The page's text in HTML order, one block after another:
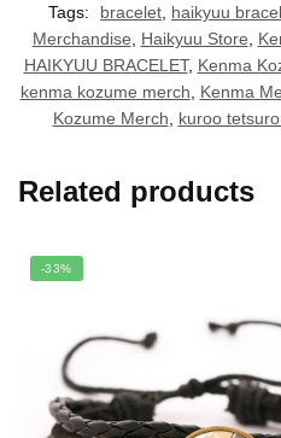
Tags:
bracelet haikyuu
Merchandise
Haikyuu Store
HAIKYUU BRACELET, Kenma
kenma kozume merch
Kenma
Kozume Merch
kuroo
Related products
-33%